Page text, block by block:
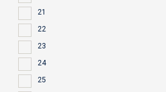
21
22
23
24
25